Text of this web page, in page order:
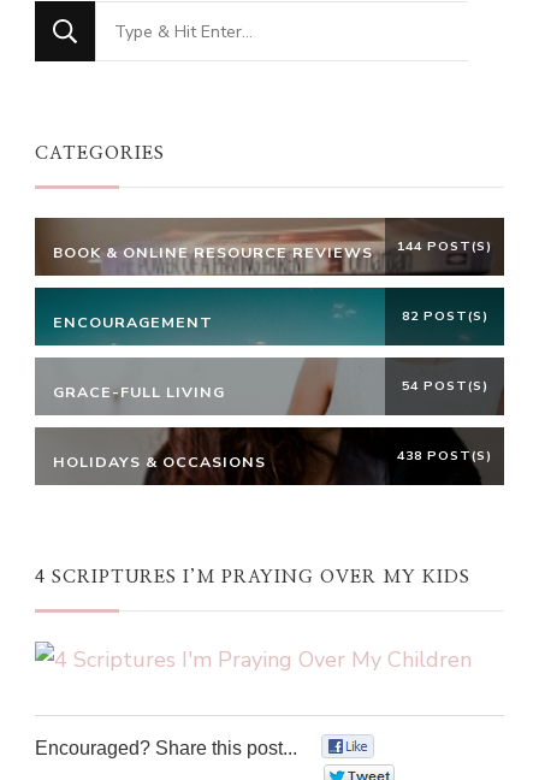
Looking
for
CATEGORIES
BOOK & ONLINE RESOURCE REVIEWS 144 POST(S)
ENCOURAGEMENT 82 POST(S)
GRACE-FULL LIVING 54 POST(S)
HOLIDAYS & OCCASIONS 438 POST(S)
4 SCRIPTURES I’M PRAYING OVER MY KIDS
Encouraged? Share this post...